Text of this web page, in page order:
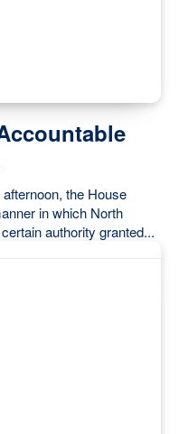
the House
in which North
authority granted...